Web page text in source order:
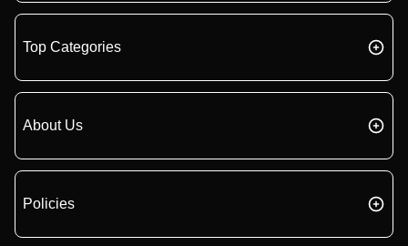
Top Categories
About Us
Policies